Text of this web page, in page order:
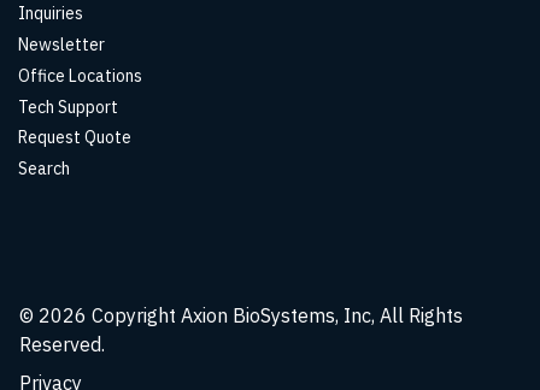
Inquiries
Newsletter
Office Locations
Tech Support
Request Quote
Search
© 2026 Copyright Axion BioSystems, Inc, All Rights
Reserved.
Privacy